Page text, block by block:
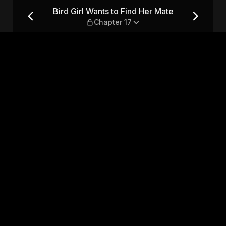
— Chapter 17
Bird Girl Wants to Find Her Mate
Chapter 17